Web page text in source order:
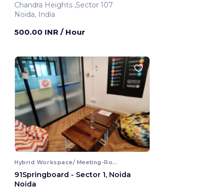
Chandra Heights ,Sector 107
Noida, India
500.00 INR / Hour
Hybrid Workspace/ Meeting-Room
91Springboard - Sector 1, Noida
Noida